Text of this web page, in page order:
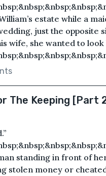
estate while a
just the opposite
wife, she wanted to
The Keeping [Part
standing in front of
stolen money or